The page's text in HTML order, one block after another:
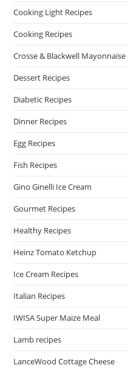
Cooking Light Recipes
Cooking Recipes
Crosse & Blackwell Mayonnaise
Dessert Recipes
Diabetic Recipes
Dinner Recipes
Egg Recipes
Fish Recipes
Gino Ginelli Ice Cream
Gourmet Recipes
Healthy Recipes
Heinz Tomato Ketchup
Ice Cream Recipes
Italian Recipes
IWISA Super Maize Meal
Lamb recipes
LanceWood Cottage Cheese